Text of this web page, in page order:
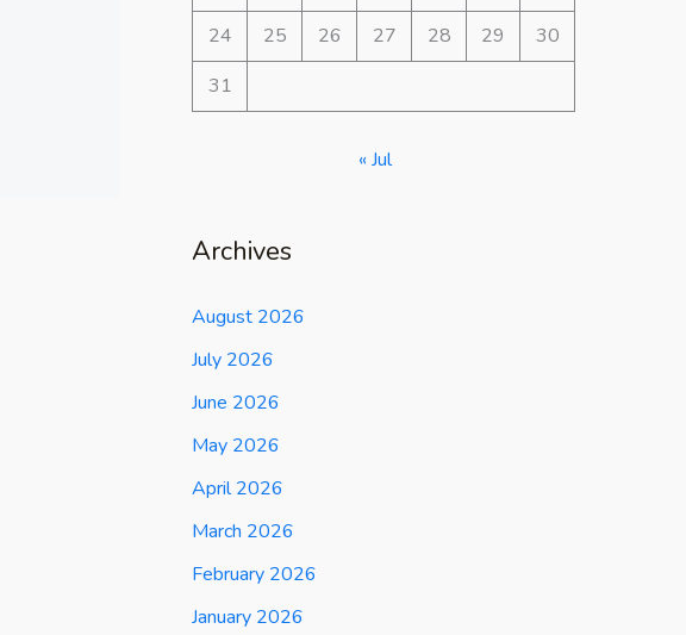
24
25 26 27 28 29
30
31
« Jul
Archives
August 2026
July 2026
June 2026
May 2026
April 2026
March 2026
February 2026
January 2026